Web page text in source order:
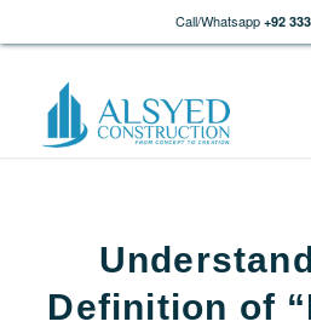
Call/Whatsapp +92
Definition of